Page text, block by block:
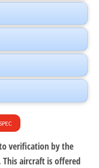
verification by the
aircraft is offered